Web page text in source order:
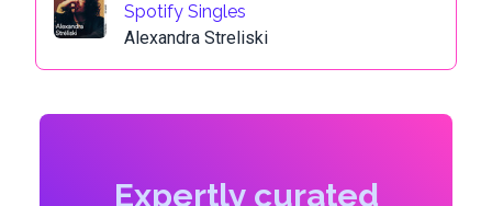
Spotify Singles
Alexandra Streliski
Expertly curated